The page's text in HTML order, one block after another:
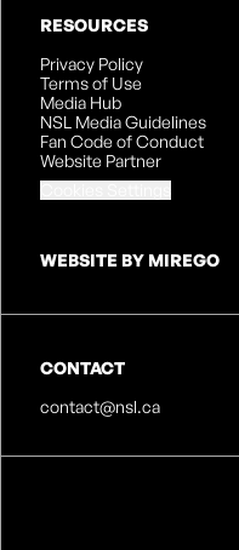
RESOURCES
Privacy Policy
Terms of Use
Media Hub
NSL Media Guidelines
Fan Code of Conduct
Website Partner
WEBSITE BY MIREGO
CONTACT
contact@nsl.ca